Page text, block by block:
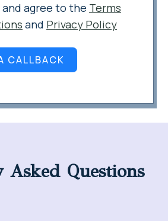
and agree to the Terms
and Privacy Policy
CALLBACK
Asked Questions